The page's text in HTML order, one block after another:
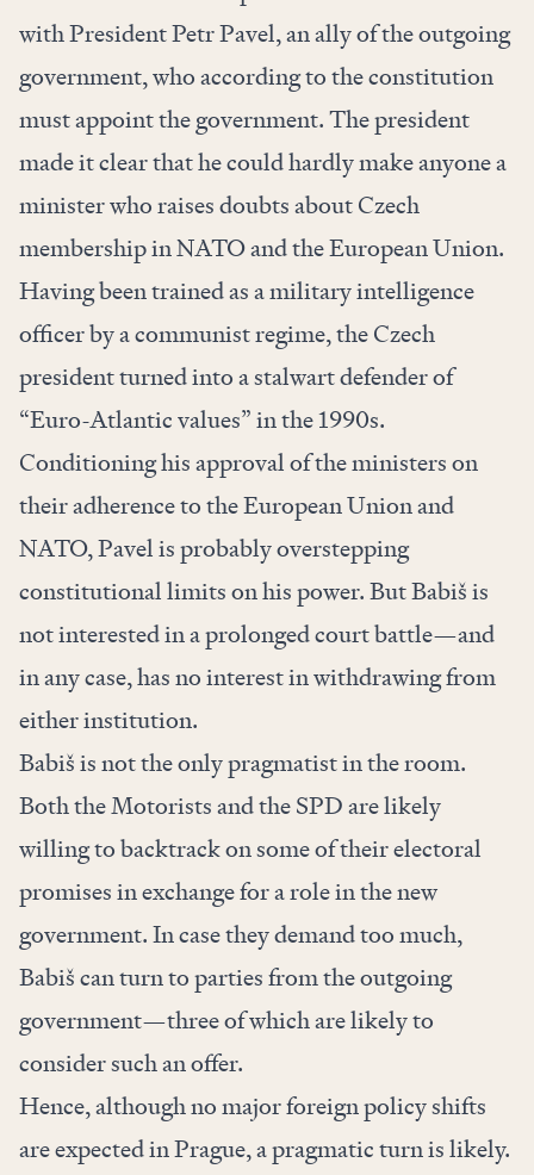
with President Petr Pavel, an ally of the outgoing
government, who according to the constitution
must appoint the government. The president
made it clear that he could hardly make anyone a
minister who raises doubts about Czech
membership in NATO and the European Union.
Having been trained as a military intelligence
officer by a communist regime, the Czech
president turned into a stalwart defender of
“Euro-Atlantic values” in the 1990s.
Conditioning his approval of the ministers on
their adherence to the European Union and
NATO, Pavel is probably overstepping
constitutional limits on his power. But Babiš is
not interested in a prolonged court battle—and
in any case, has no interest in withdrawing from
either institution.
Babiš is not the only pragmatist in the room.
Both the Motorists and the SPD are likely
willing to backtrack on some of their electoral
promises in exchange for a role in the new
government. In case they demand too much,
Babiš can turn to parties from the outgoing
government—three of which are likely to
consider such an offer.
Hence, although no major foreign policy shifts
are expected in Prague, a pragmatic turn is likely.